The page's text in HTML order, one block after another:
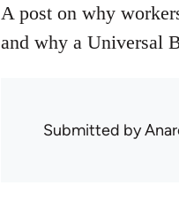
A post on why
and why a Universal
Submitted by